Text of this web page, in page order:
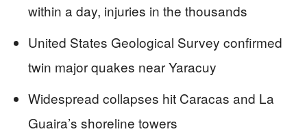
within a day, injuries in the thousands
United States Geological Survey confirmed
twin major quakes near Yaracuy
Widespread collapses hit Caracas and La
Guaira’s shoreline towers